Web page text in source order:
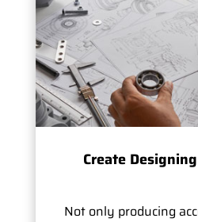
Create
Not only producing